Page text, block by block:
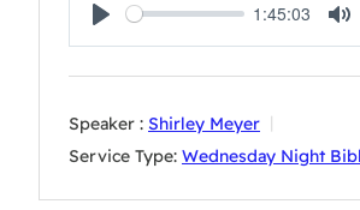
Play
1:45:03
Speaker : Shirley Meyer
Service Type: Wednesday Night